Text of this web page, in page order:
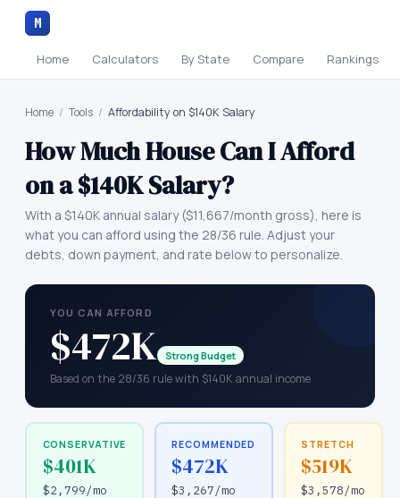
M
Home Calculators By State Compare Rankings
Home / Tools / Affordability on $140K Salary
How Much House Can I Afford
on a$140KSalary?
With a $140K annual salary ($11,667/month gross), here is
what you can afford using the 28/36 rule. Adjust your
debts, down payment, and rate below to personalize.
YOU CAN AFFORD
$472K Strong Budget
Based on the 28/36 rule with $140K annual income
CONSERVATIVE
$401K
$2,799/mo
RECOMMENDED
$472K
$3,267/mo
STRETCH
$519K
$3,578/mo